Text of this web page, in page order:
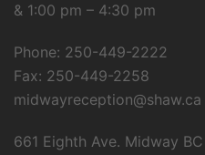
& 1:00 pm – 4:30 pm
Phone: 250-449-2222
Fax: 250-449-2258
midwayreception@shaw.ca
661 Eighth Ave. Midway BC